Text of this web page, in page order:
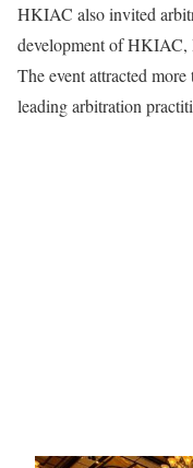
HKIAC also invited
development of HKIAC,
The event attracted
leading arbitration